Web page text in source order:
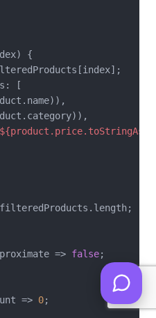
{
[
=> false;
=> 0;